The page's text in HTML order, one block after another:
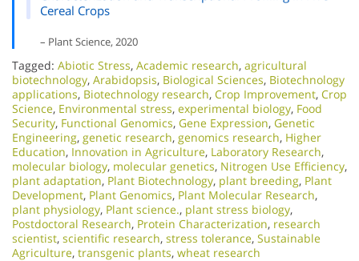
Cereal Crops
– Plant Science, 2020
Tagged: Abiotic Stress, Academic research, agricultural
biotechnology, Arabidopsis, Biological Sciences, Biotechnology
applications, Biotechnology research, Crop Improvement, Crop
Science, Environmental stress, experimental biology, Food
Security, Functional Genomics, Gene Expression, Genetic
Engineering, genetic research, genomics research, Higher
Education, Innovation in Agriculture, Laboratory Research,
molecular biology, molecular genetics, Nitrogen Use Efficiency,
plant adaptation, Plant Biotechnology, plant breeding, Plant
Development, Plant Genomics, Plant Molecular Research,
plant physiology, Plant science., plant stress biology,
Postdoctoral Research, Protein Characterization, research
scientist, scientific research, stress tolerance, Sustainable
Agriculture, transgenic plants, wheat research